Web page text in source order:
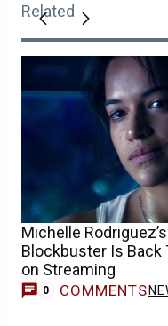
Related
Michelle
Blockbuster Is Back
on Streaming
0 COMMENTS